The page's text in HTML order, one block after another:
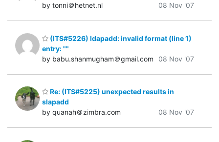
by tonni＠hetnet.nl
08 Nov '07
(ITS#5226) ldapadd: invalid format (line 1)
entry: ""
by babu.shanmugham＠gmail.com
08 Nov '07
Re: (ITS#5225) unexpected results in
slapadd
by quanah＠zimbra.com
08 Nov '07